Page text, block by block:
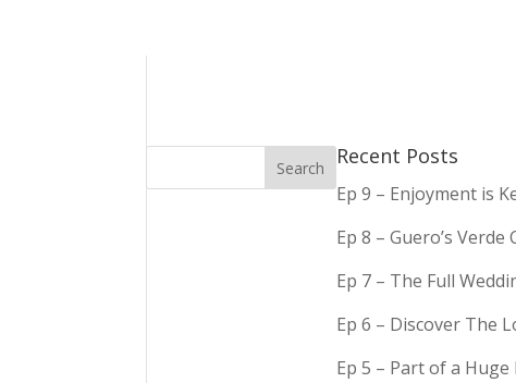
Recent Posts
Ep 9 – Enjoyment is
Ep 8 – Guero’s
Ep 7 – The Full
Ep 6 – Discover The
Ep 5 – Part of a